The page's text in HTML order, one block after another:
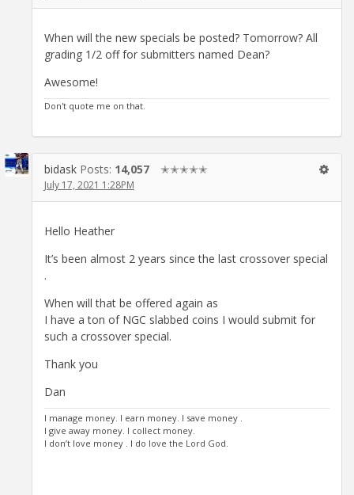
When will the new specials be posted? Tomorrow? All
grading 1/2 off for submitters named Dean?
Awesome!
Don't quote me on that.
bidask Posts: 14,057 ✭✭✭✭✭
July 17, 2021 1:28PM
Hello Heather
It’s been almost 2 years since the last crossover special
.
When will that be offered again as
I have a ton of NGC slabbed coins I would submit for
such a crossover special.
Thank you
Dan
I manage money. I earn money. I save money .
I give away money. I collect money.
I don’t love money . I do love the Lord God.